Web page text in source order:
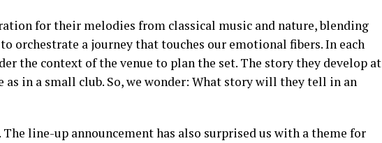
for their melodies from classical music and nature, blending
orchestrate a journey that touches our emotional fibers. In each
the context of the venue to plan the set. The story they develop at
as in a small club. So, we wonder: What story will they tell in an
line-up announcement has also surprised us with a theme for